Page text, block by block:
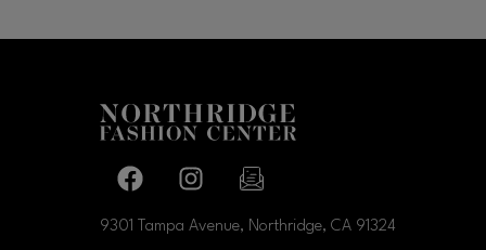
Facebook pageFacebook page
9301 Tampa Avenue, Northridge, CA 91324